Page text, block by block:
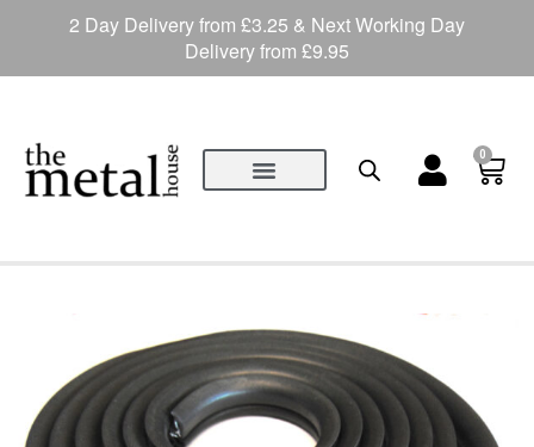
0
2 Day Delivery from £3.25 & Next Working Day
Delivery from £9.95